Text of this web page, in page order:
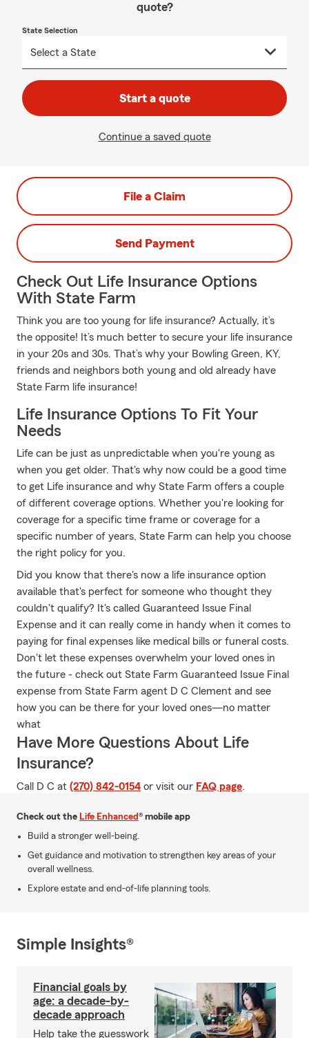
quote?
State Selection
Start a quote
Continue a saved quote
File a Claim
Send Payment
Check Out Life Insurance Options
With State Farm
Think you are too young for life insurance? Actually, it’s
the opposite! It’s much better to secure your life insurance
in your 20s and 30s. That’s why your Bowling Green, KY,
friends and neighbors both young and old already have
State Farm life insurance!
Life Insurance Options To Fit Your
Needs
Life can be just as unpredictable when you're young as
when you get older. That's why now could be a good time
to get Life insurance and why State Farm offers a couple
of different coverage options. Whether you're looking for
coverage for a specific time frame or coverage for a
specific number of years, State Farm can help you choose
the right policy for you.
Did you know that there's now a life insurance option
available that's perfect for someone who thought they
couldn't qualify? It's called Guaranteed Issue Final
Expense and it can really come in handy when it comes to
paying for final expenses like medical bills or funeral costs.
Don't let these expenses overwhelm your loved ones in
the future - check out State Farm Guaranteed Issue Final
expense from State Farm agent D C Clement and see
how you can be there for your loved ones—no matter
what
Have More Questions About Life
Insurance?
Call D C at (270) 842-0154 or visit our FAQ page.
Check out the Life Enhanced® mobile app
Build a stronger well-being.
Get guidance and motivation to strengthen key areas of your
overall wellness.
Explore estate and end-of-life planning tools.
Simple Insights®
Financial goals by
age: a decade-by-
decade approach
Help take the guesswork